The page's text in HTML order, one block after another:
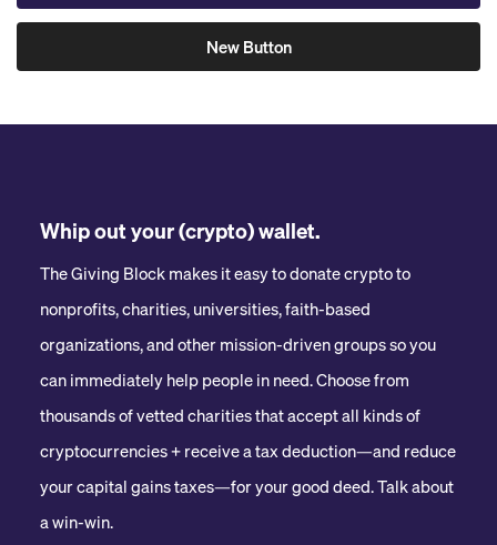
New Button
Whip out your (crypto) wallet.
The Giving Block makes it easy to donate crypto to
nonprofits, charities, universities, faith-based
organizations, and other mission-driven groups so you
can immediately help people in need. Choose from
thousands of vetted charities that accept all kinds of
cryptocurrencies + receive a tax deduction—and reduce
your capital gains taxes—for your good deed. Talk about
a win-win.